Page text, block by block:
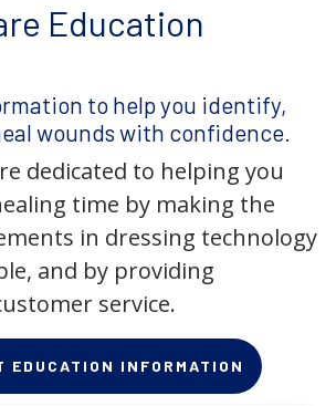
Education
to help you identify,
wounds with confidence.
dedicated to helping you
time by making the
in dressing technology
and by providing
service.
EDUCATION INFORMATION